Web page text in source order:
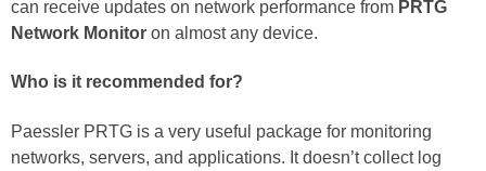
can receive updates on network performance from PRTG
Network Monitor on almost any device.
Who is it recommended for?
Paessler PRTG is a very useful package for monitoring
networks, servers, and applications. It doesn’t collect log